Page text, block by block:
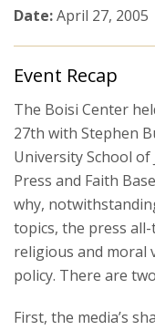
Publications
Courses &
Minor
Podcasts
Date:April 27, 2005
Event Recap
The Boisi Center
27th with Stephen
University School of
Press and Faith
why,
topics, the press
religious and moral
policy. There are
First, the media’s